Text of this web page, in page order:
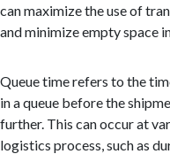
can maximize the use of
and minimize empty space
Queue time refers to the
in a queue before the
further. This can occur at
logistics process, such as